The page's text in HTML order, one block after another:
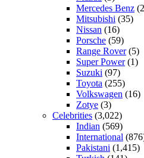
Mercedes Benz
Mitsubishi (35)
Nissan (16)
Porsche (59)
Range Rover(5)
Super Power(1)
Suzuki (97)
Toyota (255)
Volkswagen (16)
Zotye (3)
Celebrities (3,022)
Indian (569)
International
Pakistani (1,415)